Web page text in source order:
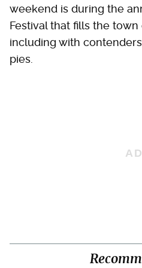
weekend is during the
Festival that fills the
including with
pies.